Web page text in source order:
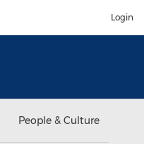
Login
People & Culture